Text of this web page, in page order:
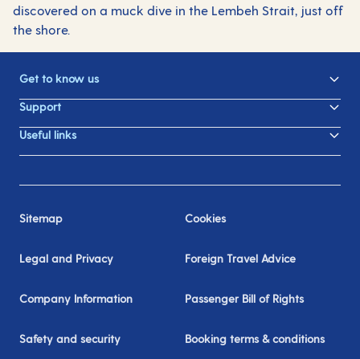
discovered on a muck dive in the Lembeh Strait, just off
the shore.
Get to know us
Support
Useful links
Sitemap Cookies
Legal and Privacy Foreign Travel Advice
Company Information Passenger Bill of Rights
Safety and security Booking terms & conditions